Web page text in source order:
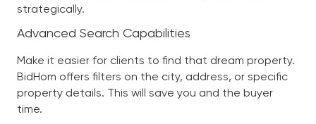
strategically.
Advanced Search Capabilities
Make it easier for clients to find that dream property.
BidHom offers filters on the city, address, or specific
property details. This will save you and the buyer
time.